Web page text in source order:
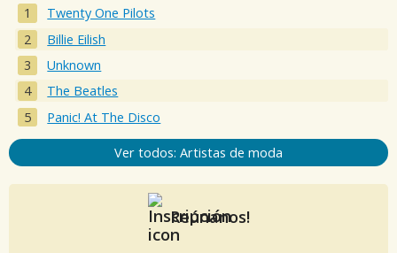
Twenty One Pilots
Billie Eilish
Unknown
The Beatles
Panic! At The Disco
Ver todos: Artistas de moda
Reúnanos!